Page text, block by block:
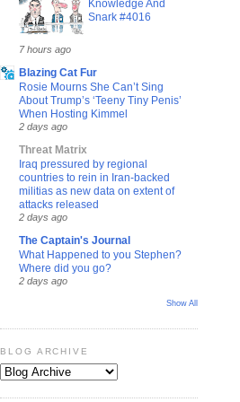
Knowledge And
Snark #4016
7 hours ago
Blazing Cat Fur
Rosie Mourns She Can’t Sing
About Trump’s ‘Teeny Tiny Penis’
When Hosting Kimmel
2 days ago
Threat Matrix
Iraq pressured by regional
countries to rein in Iran-backed
militias as new data on extent of
attacks released
2 days ago
The Captain's Journal
What Happened to you Stephen?
Where did you go?
2 days ago
Show All
BLOG ARCHIVE